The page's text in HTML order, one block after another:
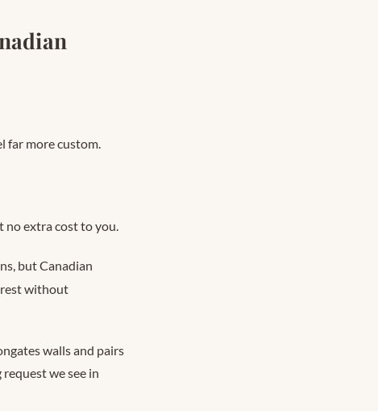
far more custom.
no extra cost to you.
but Canadian
without
walls and pairs
we see in